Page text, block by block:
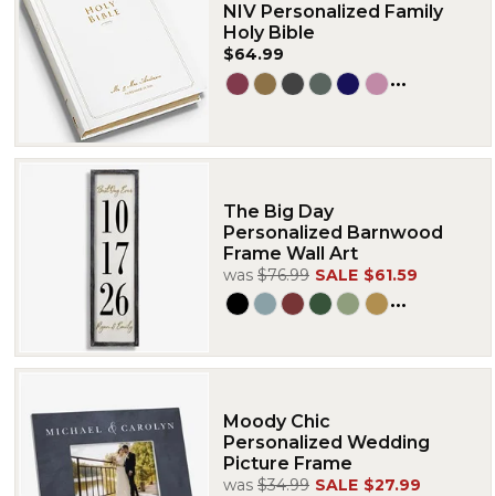
NIV Personalized Family
Holy Bible
$64.99
...
The Big Day
Personalized Barnwood
Frame Wall Art
was $76.99 SALE $61.59
...
Moody Chic
Personalized Wedding
Picture Frame
was $34.99 SALE $27.99